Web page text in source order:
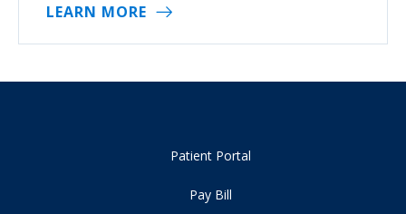
LEARN MORE
Patient Portal
Pay Bill